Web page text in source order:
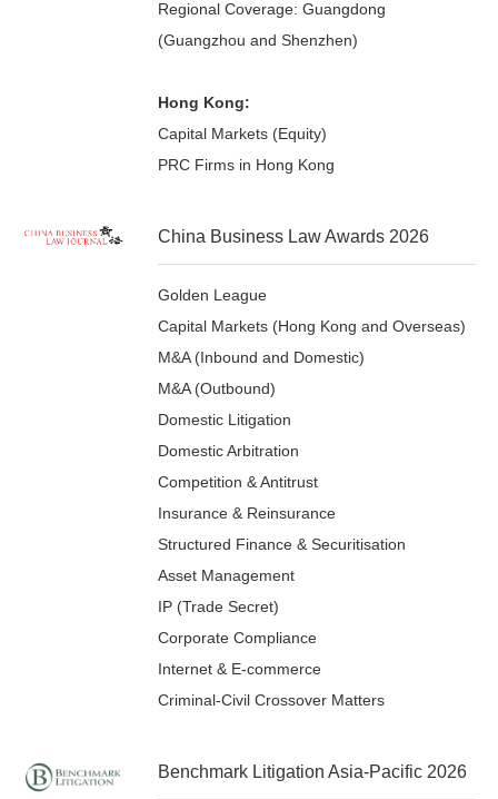
Regional Coverage: Guangdong
(Guangzhou and Shenzhen)
Hong Kong:
Capital Markets (Equity)
PRC Firms in Hong Kong
China Business Law Awards 2026
Golden League
Capital Markets (Hong Kong and Overseas)
M&A (Inbound and Domestic)
M&A (Outbound)
Domestic Litigation
Domestic Arbitration
Competition & Antitrust
Insurance & Reinsurance
Structured Finance & Securitisation
Asset Management
IP (Trade Secret)
Corporate Compliance
Internet & E-commerce
Criminal-Civil Crossover Matters
Benchmark Litigation Asia-Pacific 2026